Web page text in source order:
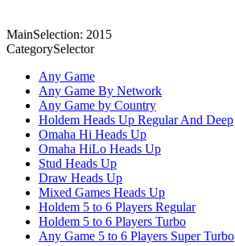
MainSelection: 2015
CategorySelector
Any Game
Any Game By Network
Any Game by Country
Holdem Heads Up Regular And Deep
Omaha Hi Heads Up
Omaha HiLo Heads Up
Stud Heads Up
Draw Heads Up
Mixed Games Heads Up
Holdem 5 to 6 Players Regular
Holdem 5 to 6 Players Turbo
Any Game 5 to 6 Players Super Turbo